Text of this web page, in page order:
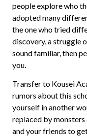
people explore who
adopted many
the one who tried
discovery, a struggle
sound familiar, then
you.
Transfer to Kousei
rumors about this
yourself in another
replaced by monsters
and your friends to